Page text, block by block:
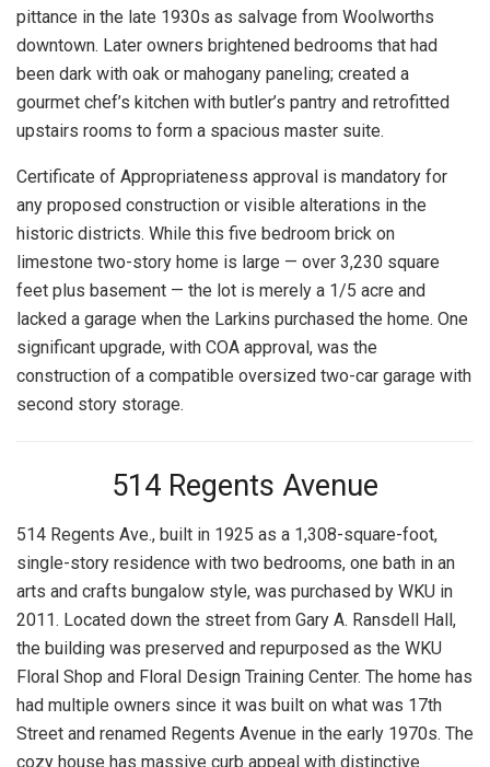
pittance in the late 1930s as salvage from Woolworths
downtown. Later owners brightened bedrooms that had
been dark with oak or mahogany paneling; created a
gourmet chef’s kitchen with butler’s pantry and retrofitted
upstairs rooms to form a spacious master suite.
Certificate of Appropriateness approval is mandatory for
any proposed construction or visible alterations in the
historic districts. While this five bedroom brick on
limestone two-story home is large — over 3,230 square
feet plus basement — the lot is merely a 1/5 acre and
lacked a garage when the Larkins purchased the home. One
significant upgrade, with COA approval, was the
construction of a compatible oversized two-car garage with
second story storage.
514 Regents Avenue
514 Regents Ave., built in 1925 as a 1,308-square-foot,
single-story residence with two bedrooms, one bath in an
arts and crafts bungalow style, was purchased by WKU in
2011. Located down the street from Gary A. Ransdell Hall,
the building was preserved and repurposed as the WKU
Floral Shop and Floral Design Training Center. The home has
had multiple owners since it was built on what was 17th
Street and renamed Regents Avenue in the early 1970s. The
cozy house has massive curb appeal with distinctive